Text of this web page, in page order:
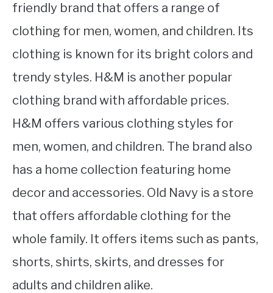
friendly brand that offers a range of
clothing for men, women, and children. Its
clothing is known for its bright colors and
trendy styles. H&M is another popular
clothing brand with affordable prices.
H&M offers various clothing styles for
men, women, and children. The brand also
has a home collection featuring home
decor and accessories. Old Navy is a store
that offers affordable clothing for the
whole family. It offers items such as pants,
shorts, shirts, skirts, and dresses for
adults and children alike.